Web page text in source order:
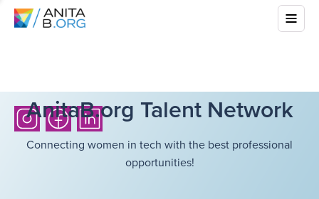
AnitaB.org Talent Network
Connecting women in tech with the best professional
opportunities!